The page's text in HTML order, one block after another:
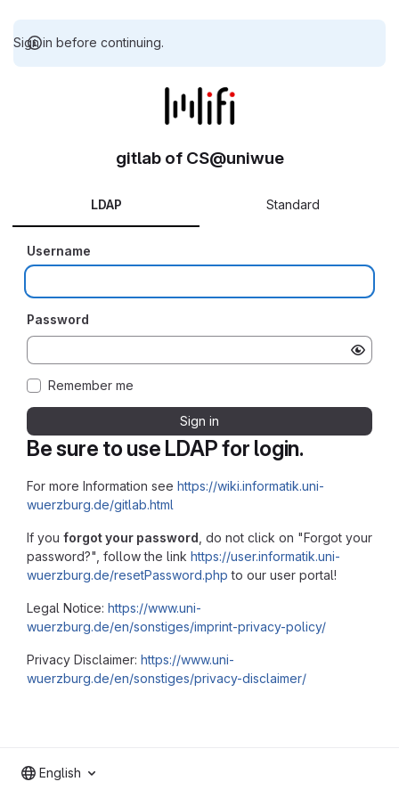
Sign in before continuing.
Be sure to use LDAP for login.
For more Information see https://wiki.informatik.uni-
wuerzburg.de/gitlab.html
If you forgot your password , do not click on "Forgot your
password?", follow the link https://user.informatik.uni-
wuerzburg.de/resetPassword.php to our user portal!
Legal Notice: https://www.uni-
wuerzburg.de/en/sonstiges/imprint-privacy-policy/
Privacy Disclaimer: https://www.uni-
wuerzburg.de/en/sonstiges/privacy-disclaimer/
gitlab of CS@uniwue
LDAP Standard
Username
Password
Remember me
Sign in
English